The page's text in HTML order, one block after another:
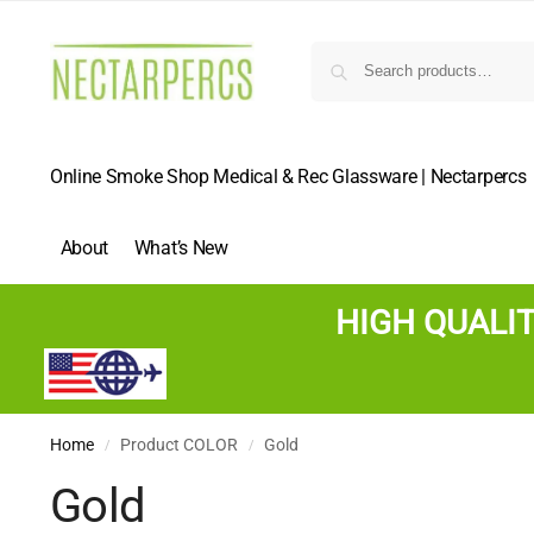
Online Smoke Shop Medical & Rec Glassware | Nectarpercs
About What’s New
HIGH
Home / Product COLOR / Gold
Gold